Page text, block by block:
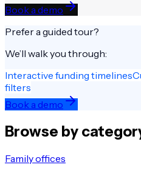
Book a demo
Prefer a guided tour?
We’ll walk you through:
Interactive funding timelines
filters
Book a demo
Browse by
Family offices